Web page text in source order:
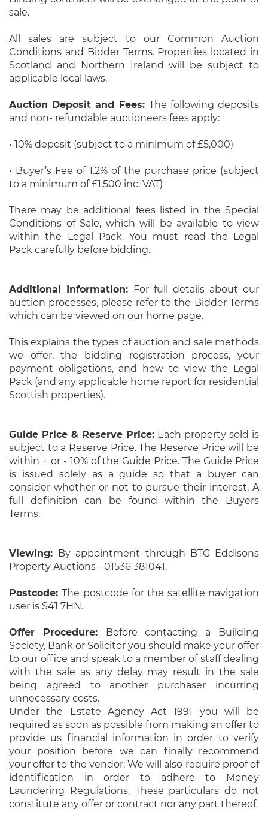
sale.
All sales are subject to our Common Auction
Conditions and Bidder Terms. Properties located in
Scotland and Northern Ireland will be subject to
applicable local laws.
Auction Deposit and Fees: The following deposits
and non- refundable auctioneers fees apply:
• 10% deposit (subject to a minimum of £5,000)
• Buyer’s Fee of 1.2% of the purchase price (subject
to a minimum of £1,500 inc. VAT)
There may be additional fees listed in the Special
Conditions of Sale, which will be available to view
within the Legal Pack. You must read the Legal
Pack carefully before bidding.
Additional Information: For full details about our
auction processes, please refer to the Bidder Terms
which can be viewed on our home page.
This explains the types of auction and sale methods
we offer, the bidding registration process, your
payment obligations, and how to view the Legal
Pack (and any applicable home report for residential
Scottish properties).
Guide Price & Reserve Price: Each property sold is
subject to a Reserve Price. The Reserve Price will be
within + or - 10% of the Guide Price. The Guide Price
is issued solely as a guide so that a buyer can
consider whether or not to pursue their interest. A
full definition can be found within the Buyers
Terms.
Viewing: By appointment through BTG Eddisons
Property Auctions - 01536 381041.
Postcode:The postcode for the satellite navigation
user is S41 7HN.
Offer Procedure: Before contacting a Building
Society, Bank or Solicitor you should make your offer
to our office and speak to a member of staff dealing
with the sale as any delay may result in the sale
being agreed to another purchaser incurring
unnecessary costs.
Under the Estate Agency Act 1991 you will be
required as soon as possible from making an offer to
provide us financial information in order to verify
your position before we can finally recommend
your offer to the vendor. We will also require proof of
identification in order to adhere to Money
Laundering Regulations. These particulars do not
constitute any offer or contract nor any part thereof.